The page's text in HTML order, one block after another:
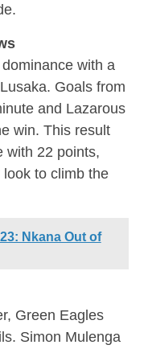
with a
Goals from
and Lazarous
win. This result
with 22 points,
to climb the
Nkana Out of
Green Eagles
Simon Mulenga